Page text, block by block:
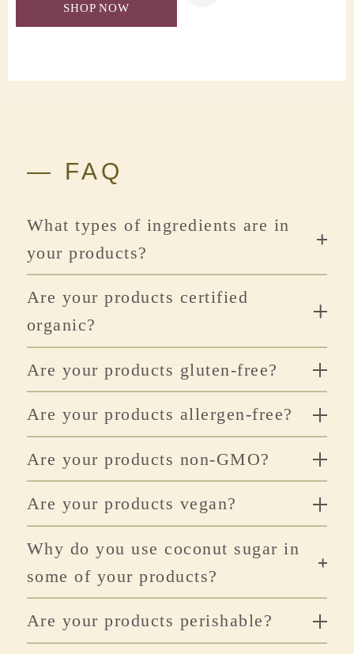
SHOP NOW
— FAQ
What types of ingredients are in
your products?
Are your products certified
organic?
Are your products gluten-free?
Are your products allergen-free?
Are your products non-GMO?
Are your products vegan?
Why do you use coconut sugar in
some of your products?
Are your products perishable?